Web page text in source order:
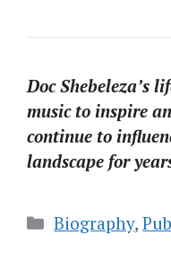
Doc Shebeleza’s
music to inspire
continue to
landscape for
Categories
Biography,